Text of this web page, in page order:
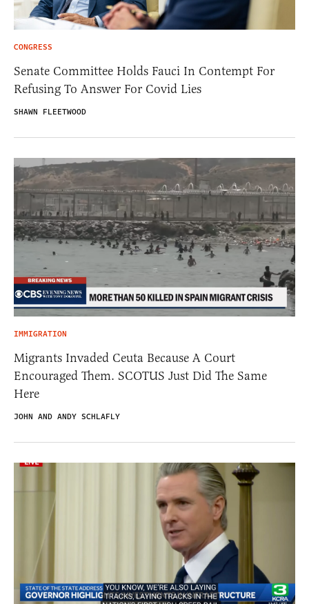
CONGRESS
Senate Committee Holds Fauci In Contempt For
Refusing To Answer For Covid Lies
SHAWN FLEETWOOD
IMMIGRATION
Migrants Invaded Ceuta Because A Court
Encouraged Them. SCOTUS Just Did The Same
Here
JOHN AND ANDY SCHLAFLY